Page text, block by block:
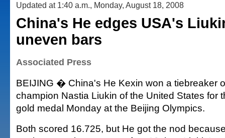
Updated at 1:40 a.m., Monday, August 18, 2008
China's He edges USA's
uneven bars
Associated Press
BEIJING � China's He Kexin won a tiebreaker
champion Nastia Liukin of the United States for
gold medal Monday at the Beijing Olympics.
Both scored 16.725, but He got the nod